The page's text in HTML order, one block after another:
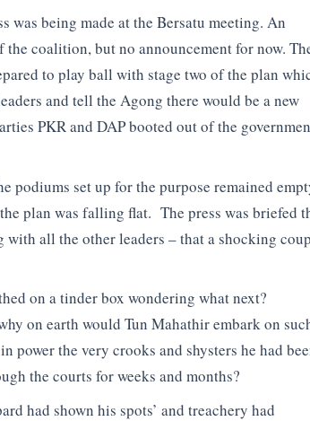
being made at the Bersatu meeting. An
coalition, but no announcement for now.
to play ball with stage two of the plan
and tell the Agong there would be a new
PKR and DAP booted out of the
podiums set up for the purpose remained
plan was falling flat. The press was briefed
all the other leaders – that a shocking coup
on a tinder box wondering what next?
on earth would Tun Mahathir embark on
power the very crooks and shysters he had
the courts for weeks and months?
had shown his spots’ and treachery had